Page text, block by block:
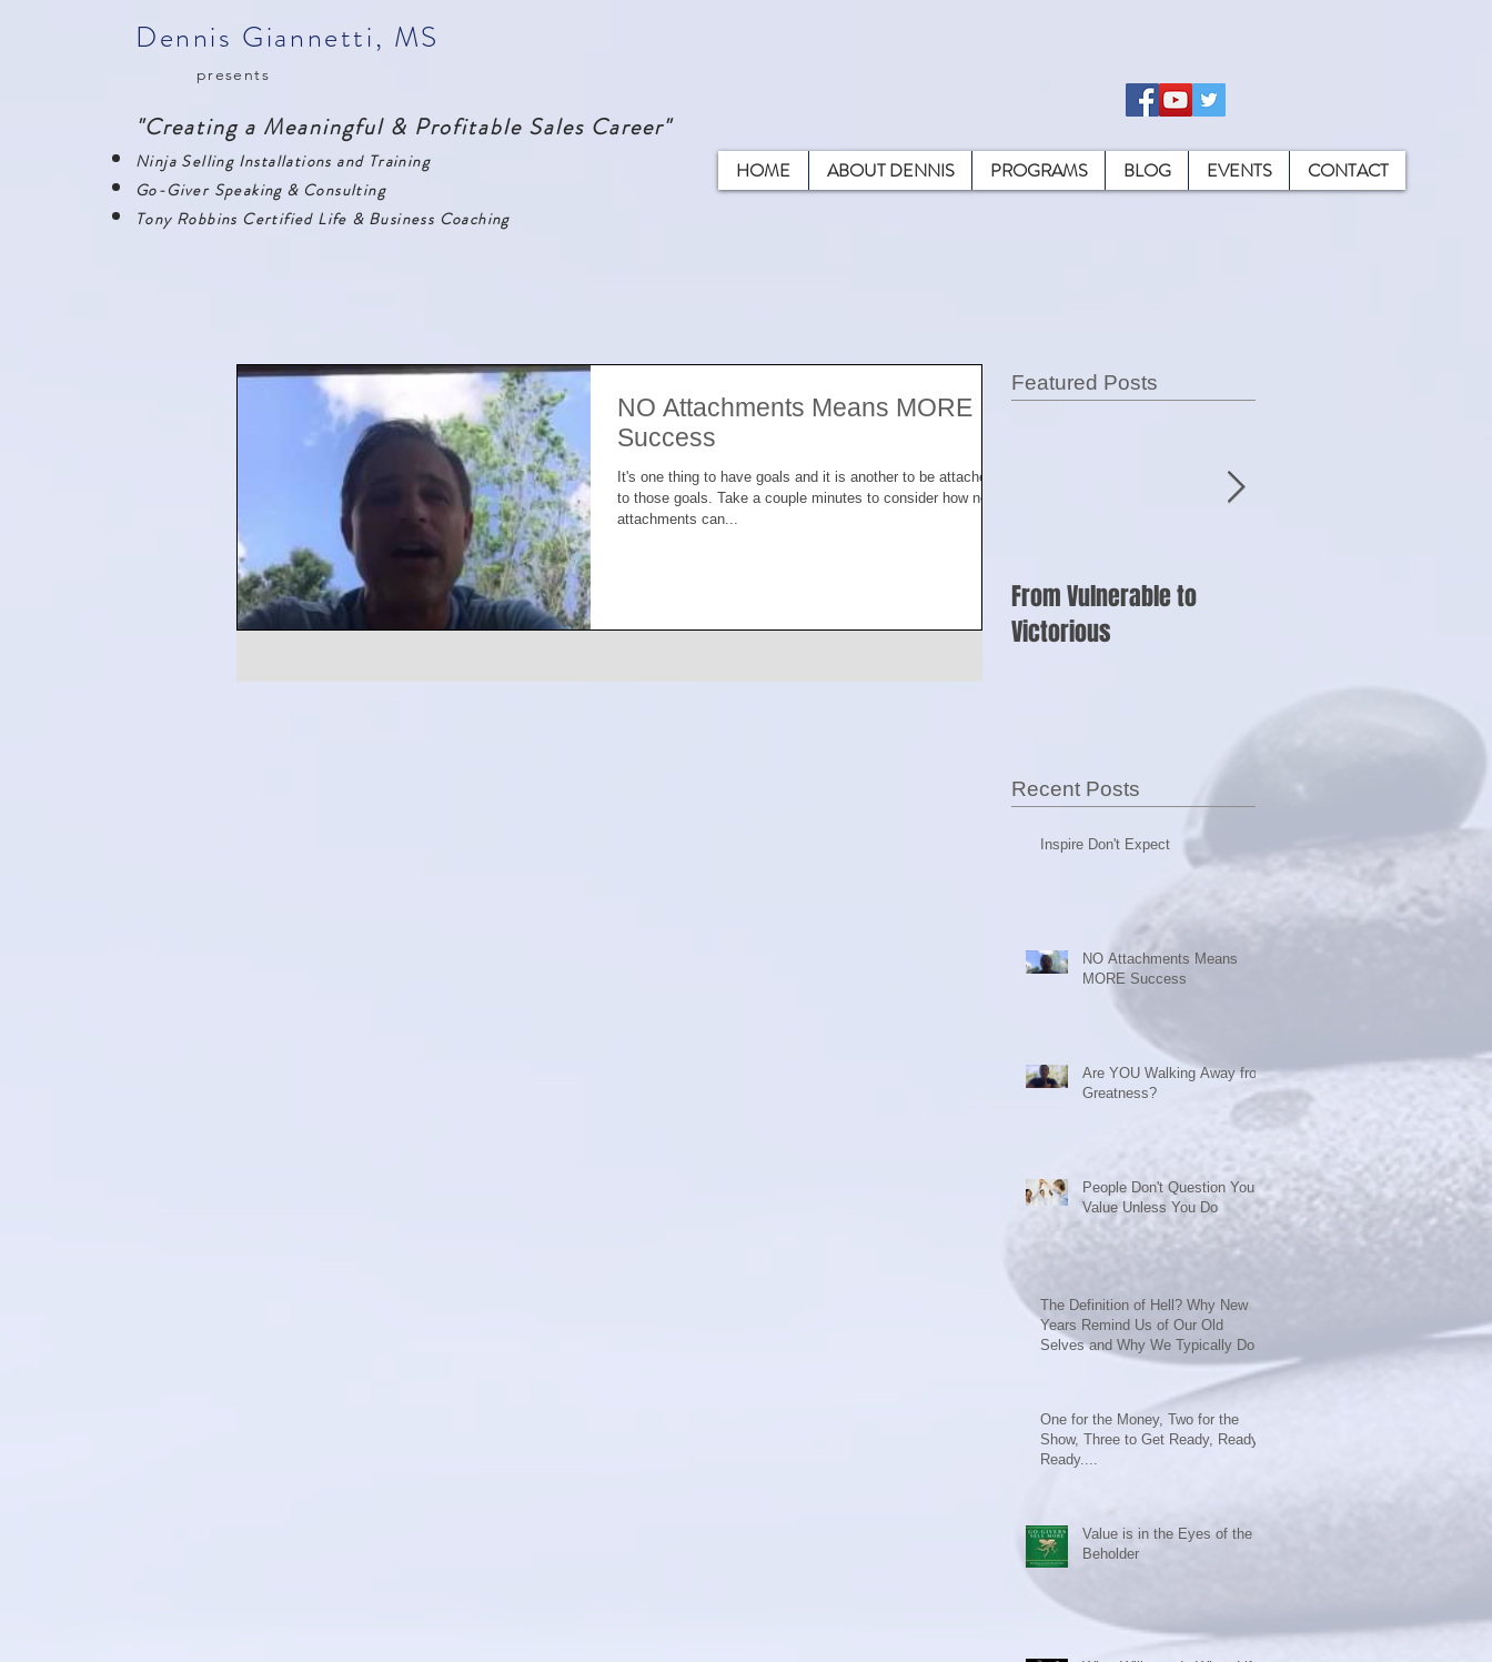
Dennis Giannetti, MS
presents
"Creating a Meaningful & Profitable Sales Career"
Ninja Selling Installations and Training
Go-Giver Speaking & Consulting
Tony Robbins Certified Life & Business Coaching
HOME ABOUT DENNIS PROGRAMS BLOG EVENTS CONTACT
NO Attachments Means MORE
Success
It's one thing to have goals and it is another to be attached
to those goals. Take a couple minutes to consider how no
attachments can...
Featured Posts
From Vulnerable to
Victorious
Recent Posts
Inspire Don't Expect
NO Attachments Means
MORE Success
Are YOU Walking Away from
Greatness?
People Don't Question Your
Value Unless You Do
The Definition of Hell? Why New
Years Remind Us of Our Old
Selves and Why We Typically Do
One for the Money, Two for the
Show, Three to Get Ready, Ready,
Ready....
Value is in the Eyes of the
Beholder